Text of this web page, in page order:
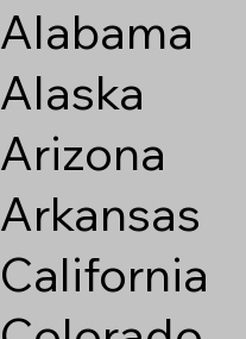
Alabama
Alaska
Arizona
Arkansas
California